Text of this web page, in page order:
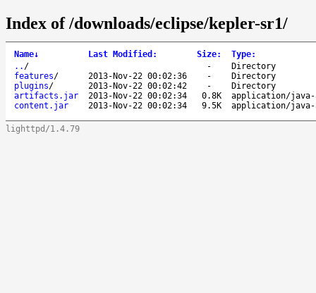
Index of /downloads/eclipse/kepler-sr1/
Name↓ Last Modified : Size: Type:
.. / -
Directory
features/ 2013-Nov-22 00:02:36 -
Directory
plugins/ 2013-Nov-22 00:02:42 -
Directory
artifacts.jar
2013-Nov-22 00:02:34 0.8K
application/java-
content.jar
2013-Nov-22 00:02:34 9.5K application/java-
lighttpd/1.4.79